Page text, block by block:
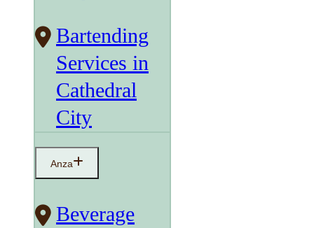
Bartending
Services in
Cathedral
City
Anza
Beverage